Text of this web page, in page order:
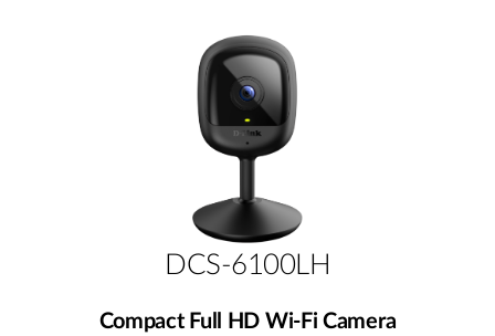
DCS-6100LH
Compact Full HD Wi-Fi Camera